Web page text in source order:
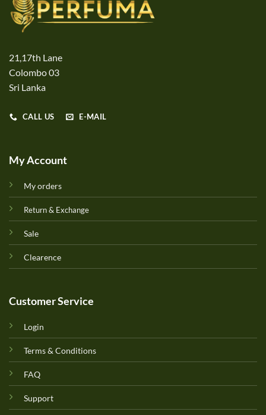
21,17th Lane
Colombo 03
Sri Lanka
CALL US E-MAIL
My Account
My orders
Return & Exchange
Sale
Clearence
Customer Service
Login
Terms & Conditions
FAQ
Support